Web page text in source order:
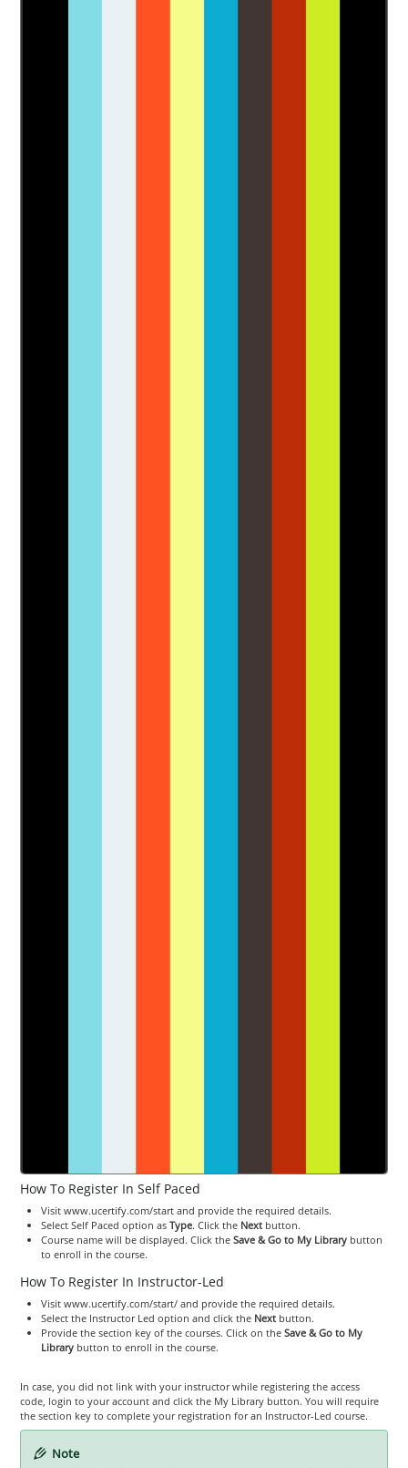
How To Register In Self Paced
Visit www.ucertify.com/start and provide the required details.
Select Self Paced option as Type. Click the Nextbutton.
Course name will be displayed. Click theSave & Go to My Librarybutton
to enroll in the course.
How To Register In Instructor-Led
Visit www.ucertify.com/start/ and provide the required details.
Select the Instructor Led option and click the Nextbutton.
Provide the section key of the courses. Click on theSave & Go to My
Librarybutton to enroll in the course.
In case, you did not link with your instructor while registering the access
code, login to your account and click the My Library button. You will require
the section key to complete your registration for an Instructor-Led course.
Note